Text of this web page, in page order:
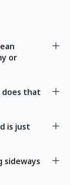
or
does that
is just
sideways